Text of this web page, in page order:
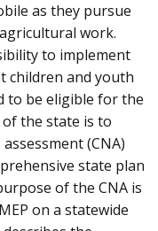
as they pursue
work.
to implement
children and youth
to be eligible for the
the state is to
(CNA)
state plan
of the CNA is
on a statewide